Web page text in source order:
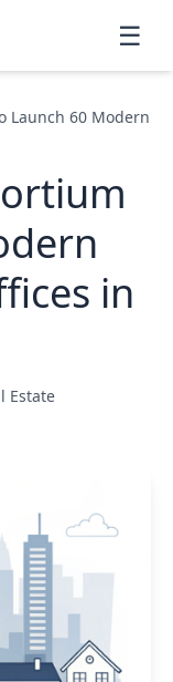
☰
Launch 60 Modern
in
Estate